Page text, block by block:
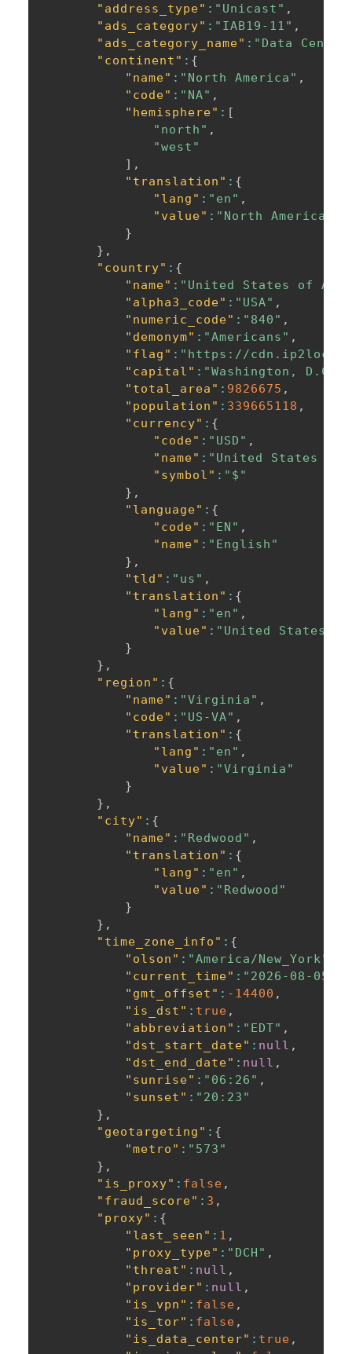
"address_type" : "Unicast" ,
"ads_category" : "IAB19-11" ,
"ads_category_name" : "Data
"continent" : {
"name" : "North America" ,
"code" : "NA" ,
"hemisphere" : [
"north" ,
"west"
] ,
"translation" : {
"lang" : "en" ,
"value" : "North America"
}
} ,
"country" : {
"name" : "United States of
"alpha3_code" : "USA" ,
"numeric_code" : "840" ,
"demonym" : "Americans" ,
"flag" : "https://
"capital" : "Washington, D.C."
"total_area" : 9826675 ,
"population" : 339665118 ,
"currency" : {
"code" : "USD" ,
"name" : "United States
"symbol" : "$"
} ,
"language" : {
"code" : "EN" ,
"name" : "English"
} ,
"tld" : "us" ,
"translation" : {
"lang" : "en" ,
"value" : "United States of
}
} ,
"region" : {
"name" : "Virginia" ,
"code" : "US-VA" ,
"translation" : {
"lang" : "en" ,
"value" : "Virginia"
}
} ,
"city" : {
"name" : "Redwood" ,
"translation" : {
"lang" : "en" ,
"value" : "Redwood"
}
} ,
"time_zone_info" : {
"olson" : "America/New_York"
"current_time" : "2026-08-
"gmt_offset" : -14400 ,
"is_dst" : true ,
"abbreviation" : "EDT" ,
"dst_start_date" : null ,
"dst_end_date" : null ,
"sunrise" : "06:26" ,
"sunset" : "20:23"
} ,
"geotargeting" : {
"metro" : "573"
} ,
"is_proxy" : false ,
"fraud_score" : 3 ,
"proxy" : {
"last_seen" : 1 ,
"proxy_type" : "DCH" ,
"threat" : null ,
"provider" : null ,
"is_vpn" : false ,
"is_tor" : false ,
"is_data_center" : true ,